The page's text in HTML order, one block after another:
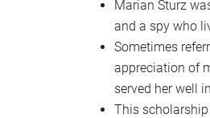
Marian Sturz
and a spy who
Sometimes
appreciation of
served her well
This